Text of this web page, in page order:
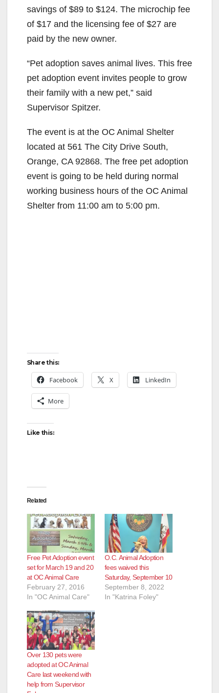
savings of $89 to $124. The microchip fee
of $17 and the licensing fee of $27 are
paid by the new owner.
“Pet adoption saves animal lives. This free
pet adoption event invites people to grow
their family with a new pet,” said
Supervisor Spitzer.
The event is at the OC Animal Shelter
located at 561 The City Drive South,
Orange, CA 92868. The free pet adoption
event is going to be held during normal
working business hours of the OC Animal
Shelter from 11:00 am to 5:00 pm.
Share this:
Facebook X LinkedIn
More
Like this:
Related
Free Pet Adoption event
set for March 19 and 20
at OC Animal Care
February 27, 2016
In "OC Animal Care"
O.C. Animal Adoption
fees waived this
Saturday, September 10
September 8, 2022
In "Katrina Foley"
Over 130 pets were
adopted at OC Animal
Care last weekend with
help from Supervisor